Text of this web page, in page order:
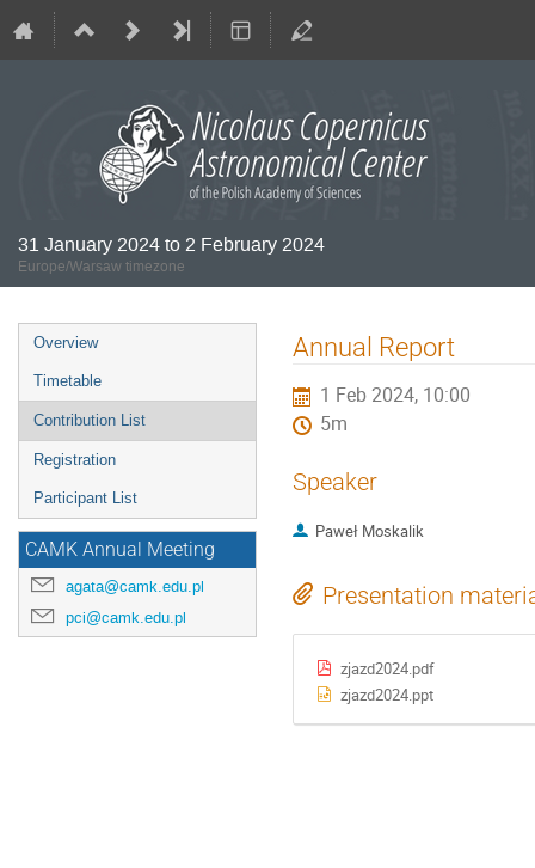
31 January 2024 to 2 February 2024
Europe/Warsaw timezone
Event
menu
Overview
Timetable
Contribution List
Registration
Participant List
CAMK Annual Meeting
agata@camk.edu.pl
pci@camk.edu.pl
Annual Report
1 Feb 2024, 10:00
5m
Speaker
Paweł Moskalik
Presentation
zjazd2024.pdf
zjazd2024.ppt